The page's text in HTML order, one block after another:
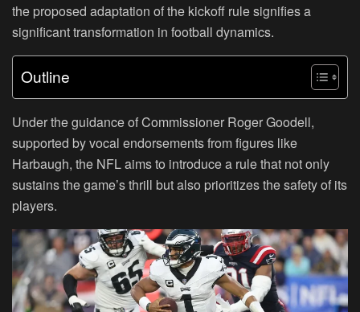
the proposed adaptation of the kickoff rule signifies a
significant transformation in football dynamics.
Outline
Under the guidance of Commissioner Roger Goodell,
supported by vocal endorsements from figures like
Harbaugh, the NFL aims to introduce a rule that not only
sustains the game’s thrill but also prioritizes the safety of its
players.